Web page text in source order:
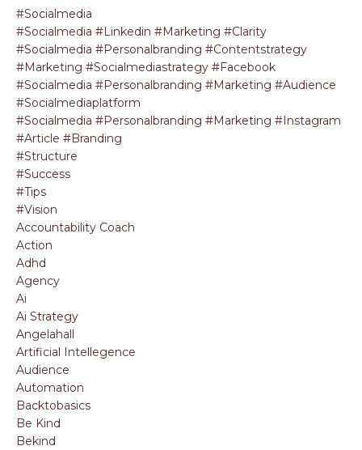
#socialmedia
#socialmedia #linkedin #marketing #clarity
#socialmedia #personalbranding #contentstrategy
#marketing #socialmediastrategy #facebook
#socialmedia #personalbranding #marketing #audience
#socialmediaplatform
#socialmedia #personalbranding #marketing #instagram
#article #branding
#structure
#success
#tips
#vision
Accountability Coach
Action
Adhd
Agency
Ai
Ai Strategy
Angelahall
Artificial Intellegence
Audience
Automation
Backtobasics
Be Kind
Bekind